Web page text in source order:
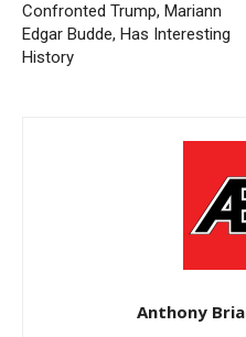
Confronted Trump, Mariann
Edgar Budde, Has Interesting
History
Anthony